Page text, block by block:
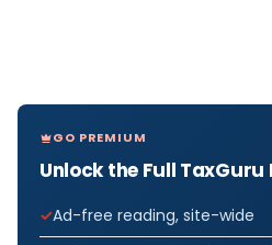
GO PREMIUM
Unlock the Full TaxGuru
Ad-free reading, site-wide